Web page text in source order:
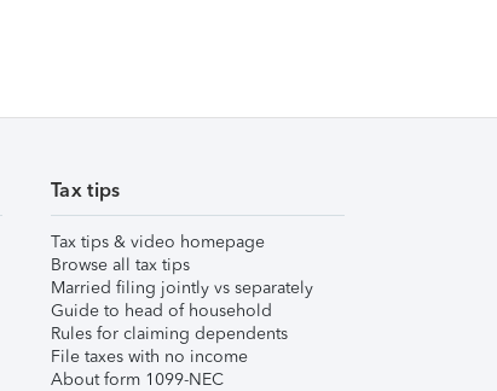
Tax tips
Tax tips & video homepage
Browse all tax tips
Married filing jointly vs separately
Guide to head of household
Rules for claiming dependents
File taxes with no income
About form 1099-NEC